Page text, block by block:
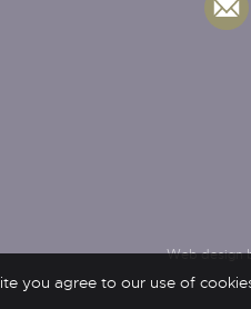
Web design
you agree to our use of